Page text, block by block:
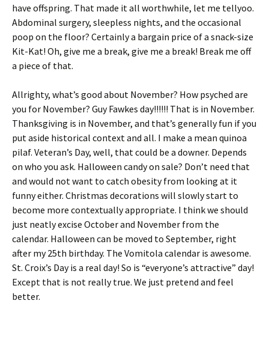
have offspring. That made it all worthwhile, let me tellyoo.
Abdominal surgery, sleepless nights, and the occasional
poop on the floor? Certainly a bargain price of a snack-size
Kit-Kat! Oh, give me a break, give me a break! Break me off
a piece of that.
Allrighty, what’s good about November? How psyched are
you for November? Guy Fawkes day!!!!!! That is in November.
Thanksgiving is in November, and that’s generally fun if you
put aside historical context and all. I make a mean quinoa
pilaf. Veteran’s Day, well, that could be a downer. Depends
on who you ask. Halloween candy on sale? Don’t need that
and would not want to catch obesity from looking at it
funny either. Christmas decorations will slowly start to
become more contextually appropriate. I think we should
just neatly excise October and November from the
calendar. Halloween can be moved to September, right
after my 25th birthday. The Vomitola calendar is awesome.
St. Croix’s Day is a real day! So is “everyone’s attractive” day!
Except that is not really true. We just pretend and feel
better.